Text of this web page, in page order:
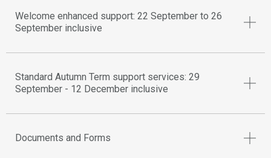
Welcome enhanced support: 22 September to 26
September inclusive
Standard Autumn Term support services: 29
September - 12 December inclusive
Documents and Forms